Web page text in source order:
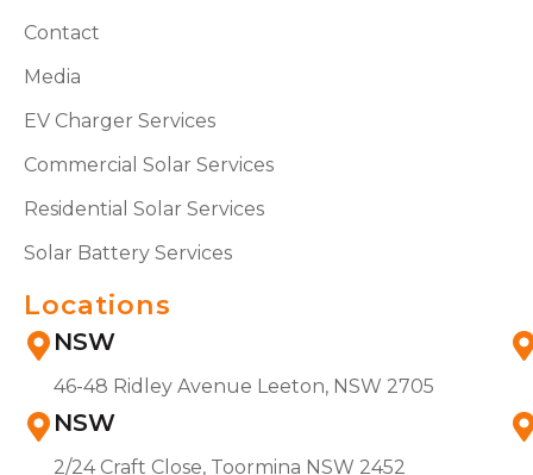
Contact
Media
EV Charger Services
Commercial Solar Services
Residential Solar Services
Solar Battery Services
Locations
NSW
46-48 Ridley Avenue Leeton, NSW 2705
NSW
2/24 Craft Close, Toormina NSW 2452